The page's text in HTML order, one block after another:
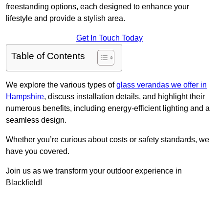
freestanding options, each designed to enhance your
lifestyle and provide a stylish area.
Get In Touch Today
Table of Contents
We explore the various types ofglass verandas we offer in
Hampshire, discuss installation details, and highlight their
numerous benefits, including energy-efficient lighting and a
seamless design.
Whether you’re curious about costs or safety standards, we
have you covered.
Join us as we transform your outdoor experience in
Blackfield!